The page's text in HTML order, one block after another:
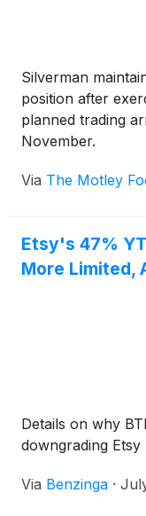
Silverman
position after
planned trading
November.
Via The Motley
Etsy's 47%
More Limited,
Details on why
downgrading Etsy
Via Benzinga ·